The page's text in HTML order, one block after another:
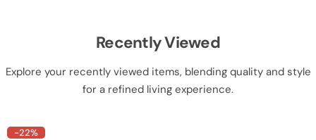
Recently Viewed
Explore your recently viewed items, blending quality and style
for a refined living experience.
-22%